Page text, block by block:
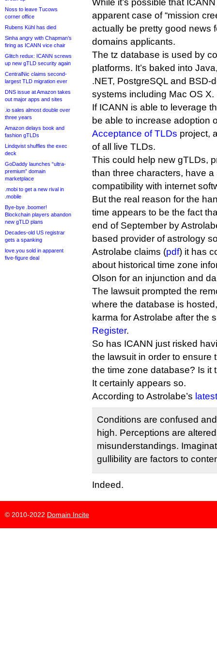
Noss to leave Tucows
corner office
Rubens Kühl has died
Sinha angry with Chapman’s
firing as ICANN vice chair
Glitch redux: ICANN screws
up new gTLD security again
CentralNic claims second-
largest TLD migration ever
DNS issue at Amazon takes
out major apps and sites
.io sales almost double over
three years
Amazon delays book and
fashion gTLDs
Lindqvist shuffles the exec
deck
GoDaddy launches “ultra-
premium” domain
marketplace
.mobi to get a new rival in
.mobile
Bye-bye .boomer!
Blockchain players abandon
new gTLD plans
Decades-old US registrar
gets a spanking
love.you sold in apparent
five-figure deal
While it’s possible that
apparent case of “mission
actually be pretty good news
domains applicants.
The tz database is used by
platforms. It’s baked into
.NET, PostgreSQL and BSD-
systems including Mac OS X.
If ICANN is able to leverage
be able to increase adoption
Acceptance of TLDs project,
of all live TLDs.
This could help new gTLDs,
than three characters, have
compatibility with internet
But the real reason for the
time appears to be the fact
end of September by
based provider of astrology
Astrolabe claims (pdf) it has
about historical time zone
Olson for an injunction and
The lawsuit prompted the
where the database is
karma for Astrolabe after the
Register.
So has ICANN just risked
the lawsuit in order to ensure
the time zone database? Is it
It certainly appears so.
According to Astrolabe’s
Conditions are confused
high. Perceptions are
misunderstandings.
gullibility are factors to
Indeed.
© 2010-2022 Domain Incite